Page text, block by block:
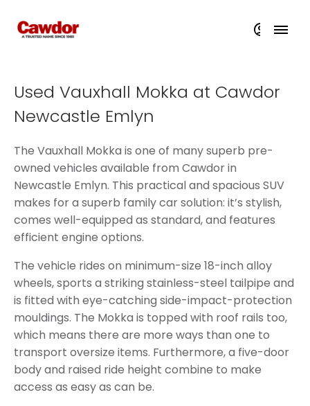
Used Vauxhall Mokka at Cawdor
Newcastle Emlyn
The Vauxhall Mokka is one of many superb pre-
owned vehicles available from Cawdor in
Newcastle Emlyn. This practical and spacious SUV
makes for a superb family car solution: it’s stylish,
comes well-equipped as standard, and features
efficient engine options.
The vehicle rides on minimum-size 18-inch alloy
wheels, sports a striking stainless-steel tailpipe and
is fitted with eye-catching side-impact-protection
mouldings. The Mokka is topped with roof rails too,
which means there are more ways than one to
transport oversize items. Furthermore, a five-door
body and raised ride height combine to make
access as easy as can be.